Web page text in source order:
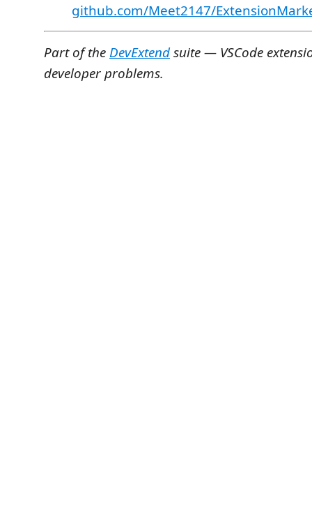
github.com/Meet2147/
Part of theDevExtendsuite — VSCode
developer problems.